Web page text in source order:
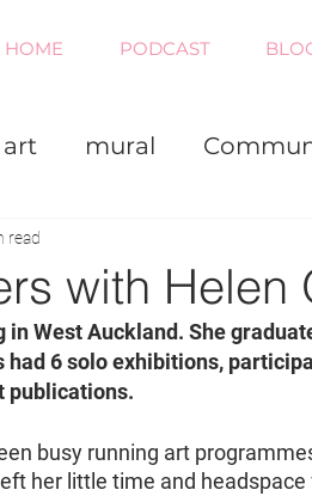
HOME PODCAST
mural
Painting
with Helen
read
West Auckland. She
6 solo exhibitions,
publications.
busy running art
her little time and